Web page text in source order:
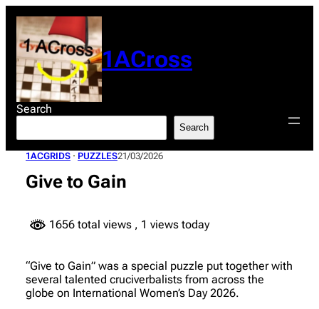
content
1ACross
Search
Search
1ACGRIDS · PUZZLES21/03/2026
Give to Gain
1656 total views , 1 views today
“Give to Gain” was a special puzzle put together with
several talented cruciverbalists from across the
globe on International Women’s Day 2026.